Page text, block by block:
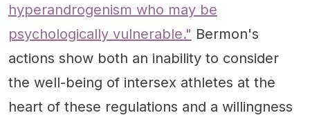
hyperandrogenism who may be
psychologically vulnerable." Bermon's
actions show both an inability to consider
the well-being of intersex athletes at the
heart of these regulations and a willingness